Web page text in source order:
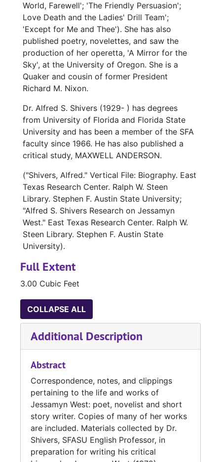
World, Farewell'; 'The Friendly Persuasion';
Love Death and the Ladies' Drill Team';
'Except for Me and Thee'). She has also
published poetry, novelettes, and saw the
production of her operetta, 'A Mirror for the
Sky', at the University of Oregon. She is a
Quaker and cousin of former President
Richard M. Nixon.
Dr. Alfred S. Shivers (1929- ) has degrees
from University of Florida and Florida State
University and has been a member of the SFA
faculty since 1966. He has also published a
critical study, MAXWELL ANDERSON.
("Shivers, Alfred." Vertical File: Biography. East
Texas Research Center. Ralph W. Steen
Library. Stephen F. Austin State University;
"Alfred S. Shivers Research on Jessamyn
West." East Texas Research Center. Ralph W.
Steen Library. Stephen F. Austin State
University).
Full Extent
3.00 Cubic Feet
COLLAPSE ALL
Additional Description
Abstract
Correspondence, notes, and clippings
pertaining to the life and works of
Jessamyn West: poet, novelist and short
story writer. Copies of many of her works
are included. Materials collected by Dr.
Shivers, SFASU English Professor, in
preparation for writing his critical